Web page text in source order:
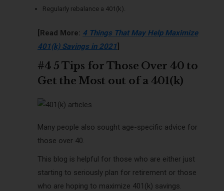
Regularly rebalance a 401(k).
[Read More: 4 Things That May Help Maximize
401(k) Savings in 2021]
#4 5 Tips for Those Over 40 to
Get the Most out of a 401(k)
Many people also sought age-specific advice for
those over 40.
This blog is helpful for those who are either just
starting to seriously plan for retirement or those
who are hoping to maximize 401(k) savings.